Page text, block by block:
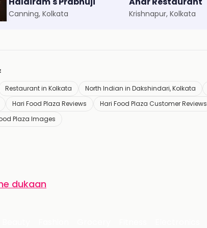
Canning, Kolkata Krishnapur, Kolkata
Restaurant in Kolkata North Indian in Dakshindari, Kolkata
Hari Food Plaza Reviews Hari Food Plaza Customer Reviews
Plaza Images
dukaan